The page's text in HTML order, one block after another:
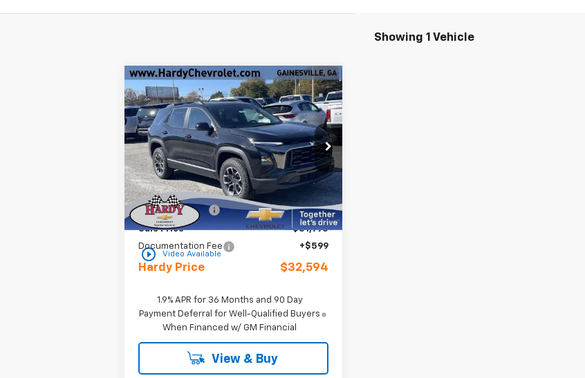
Showing 1 Vehicle
play_circle_outline Video Available
New2026Chevrolet
EquinoxACTIV
Special Offer Price Drop
VIN:3GNAXKEG2TL316483Stock:C30958
Courtesy Transportation
Unit
Ext.
Window Sticker
$3,400
SAVINGS
$32,594
HARDY PRICE
Less
MSRP: $35,395
Online Discount: -$3,400
Sale Price
$31,995
Documentation Fee
+$599
Hardy Price $32,594
1.9% APR for 36 Months and 90 Day
Payment Deferral for Well-Qualified Buyers
When Financed w/ GM Financial
View & Buy
Compare Vehicle